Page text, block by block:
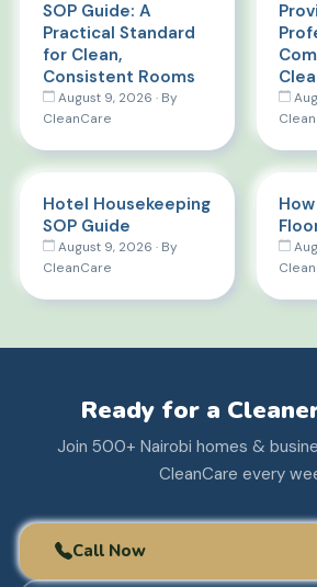
SOP Guide: A
Practical Standard
for Clean,
Consistent Rooms
August 9, 2026 · By
CleanCare
Hotel Housekeeping
SOP Guide
August 9, 2026 · By
CleanCare
Ready for a
Join 500+ Nairobi homes &
CleanCare every
Call Now